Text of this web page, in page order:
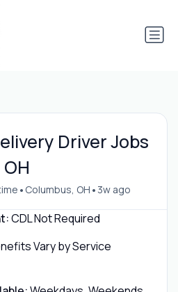
Driver Jobs
• Columbus, OH • 3w ago
CDL Not Required
Vary by Service